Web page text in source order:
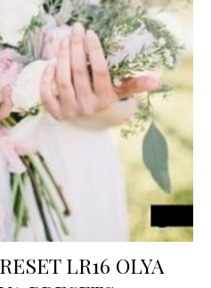
LR16 OLYA